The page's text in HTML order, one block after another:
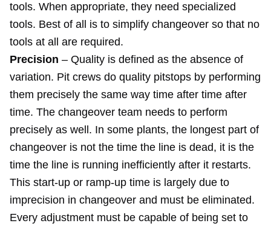
tools. When appropriate, they need specialized
tools. Best of all is to simplify changeover so that no
tools at all are required.
Precision – Quality is defined as the absence of
variation. Pit crews do quality pitstops by performing
them precisely the same way time after time after
time. The changeover team needs to perform
precisely as well. In some plants, the longest part of
changeover is not the time the line is dead, it is the
time the line is running inefficiently after it restarts.
This start-up or ramp-up time is largely due to
imprecision in changeover and must be eliminated.
Every adjustment must be capable of being set to